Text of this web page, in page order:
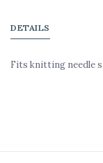
DETAILS
Fits knitting needle